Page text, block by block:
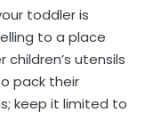
toddler is
to a place
utensils
pack their
keep it limited to